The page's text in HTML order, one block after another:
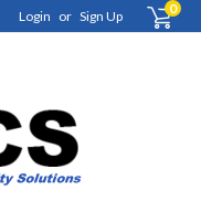
Login or Sign Up 0